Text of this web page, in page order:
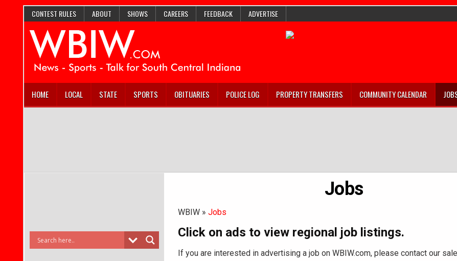
CONTEST RULES ABOUT SHOWS CAREERS FEEDBACK ADVERTISE
HOME LOCAL STATE SPORTS OBITUARIES POLICE LOG PROPERTY TRANSFERS COMMUNITY CALENDAR
Jobs
WBIW » Jobs
Click on ads to view regional job listings.
If you are interested in advertising a job on WBIW.com, please contact our